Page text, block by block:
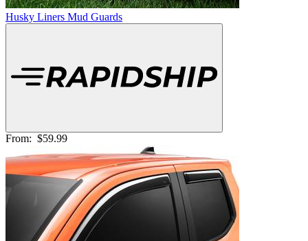
Husky Liners Mud Guards
From: $59.99